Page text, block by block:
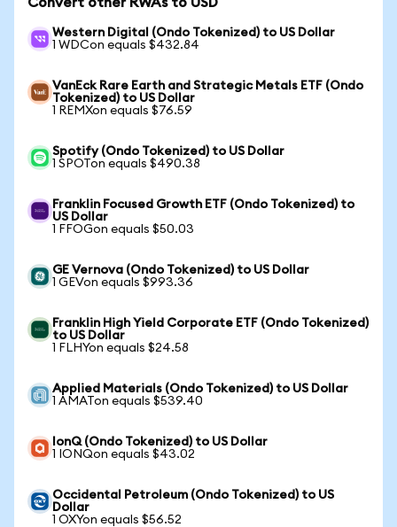
Western Digital (Ondo Tokenized) to US Dollar
1 WDCon equals $432.84
VanEck Rare Earth and Strategic Metals ETF (Ondo
Tokenized) to US Dollar
1 REMXon equals $76.59
Spotify (Ondo Tokenized) to US Dollar
1 SPOTon equals $490.38
Franklin Focused Growth ETF (Ondo Tokenized) to
US Dollar
1 FFOGon equals $50.03
GE Vernova (Ondo Tokenized) to US Dollar
1 GEVon equals $993.36
Franklin High Yield Corporate ETF (Ondo Tokenized)
to US Dollar
1 FLHYon equals $24.58
Applied Materials (Ondo Tokenized) to US Dollar
1 AMATon equals $539.40
IonQ (Ondo Tokenized) to US Dollar
1 IONQon equals $43.02
Occidental Petroleum (Ondo Tokenized) to US
Dollar
1 OXYon equals $56.52